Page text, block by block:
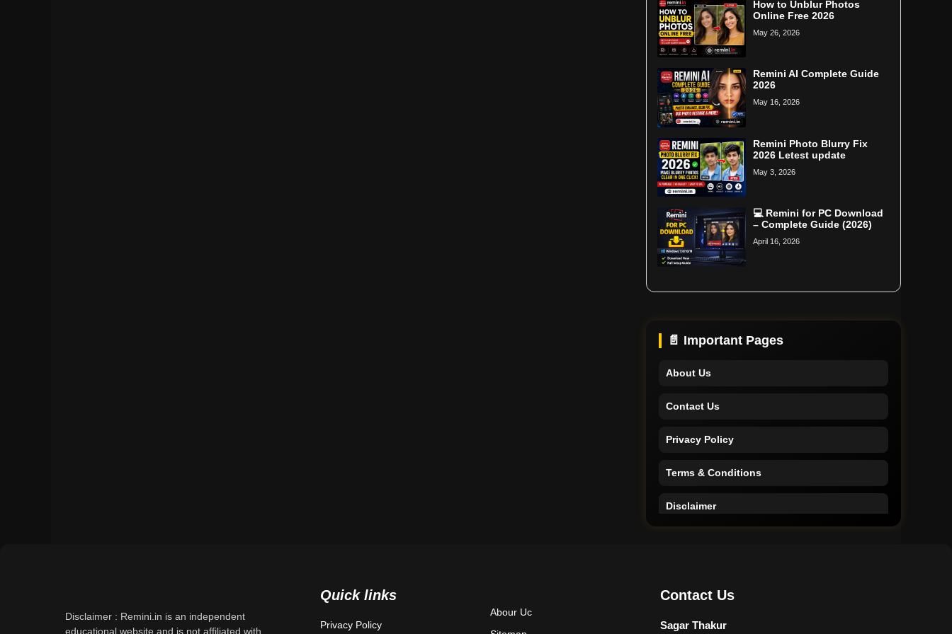
How to Unblur Photos
Online Free 2026
May 26, 2026
Remini AI Complete Guide
2026
May 16, 2026
Remini Photo Blurry Fix
2026 Letest update
May 3, 2026
💻 Remini for PC Download
– Complete Guide (2026)
April 16, 2026
📄 Important Pages
Support
About Us
Disclaimer : Remini.in is an independent
educational website and is not affiliated with
Quick links
Privacy Policy
Abour Uc
Contact Us
Sagar Thakur